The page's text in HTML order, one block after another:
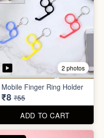
4 photos
Flapping Bird for Car
₹65 ₹299
ADD TO CART
93% off